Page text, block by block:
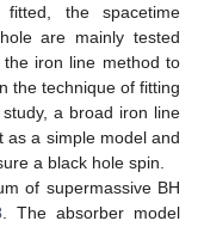
the spacetime
are mainly tested
iron line method to
the technique of fitting
a broad iron line
as a simple model and
a black hole spin.
of supermassive BH
. The absorber model